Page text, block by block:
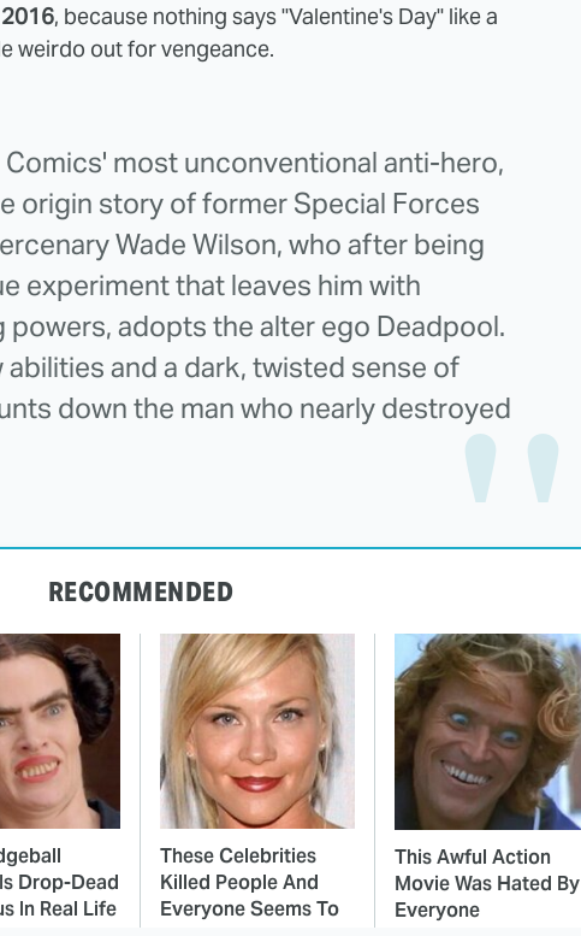
, because nothing says "Valentine's Day" like a
weirdo out for vengeance.
Comics' most unconventional anti-hero,
origin story of former Special Forces
Wade Wilson, who after being
experiment that leaves him with
powers, adopts the alter ego Deadpool.
and a dark, twisted sense of
down the man who nearly destroyed
RECOMMENDED
Drop-Dead
In Real Life
These Celebrities
Killed People And
Everyone Seems To
This Awful Action
Movie Was Hated By
Everyone